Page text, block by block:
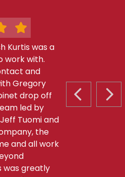
PREVIOUS
Kurtis was a
work with.
and
Gregory
drop off
led by
Tuomi and
the
and all work
was greatly